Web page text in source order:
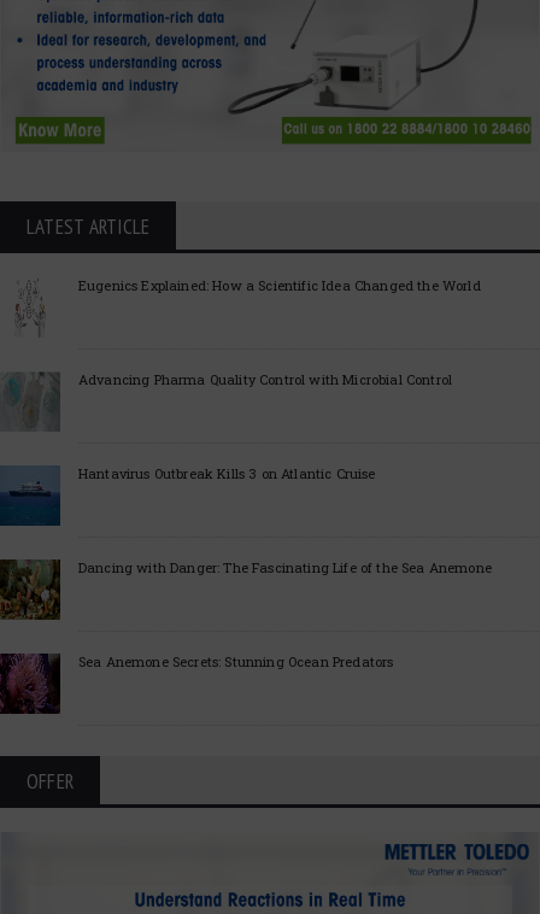
LATEST ARTICLE
Eugenics Explained: How a Scientific Idea Changed the World
Advancing Pharma Quality Control with Microbial Control
Hantavirus Outbreak Kills 3 on Atlantic Cruise
Dancing with Danger: The Fascinating Life of the Sea Anemone
Sea Anemone Secrets: Stunning Ocean Predators
OFFER